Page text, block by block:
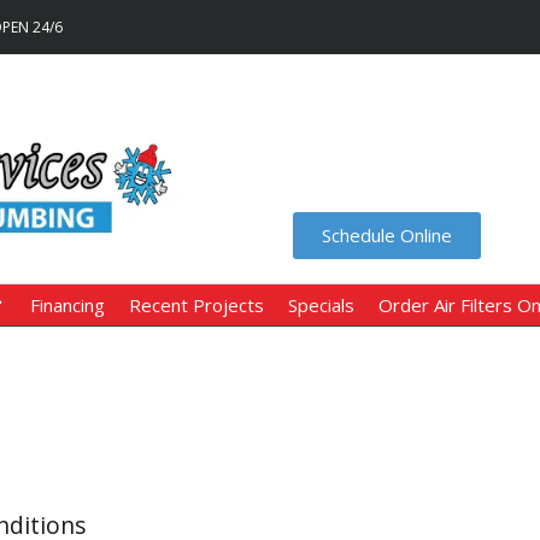
24/6
Schedule Online
Financing Recent Projects Specials Order Air Filters